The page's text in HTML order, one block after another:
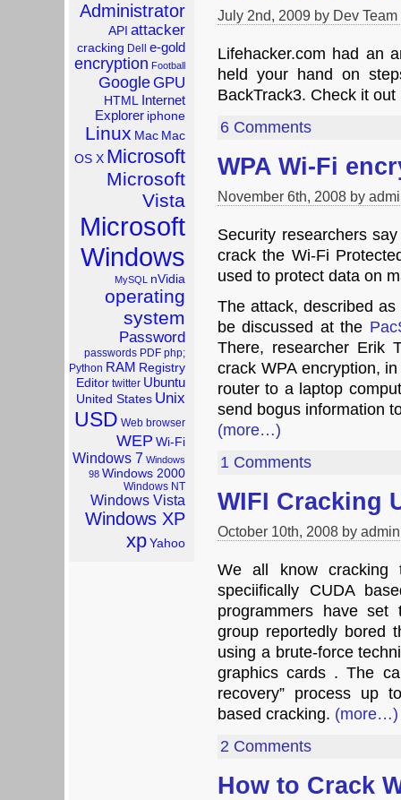
July 2nd, 2009 by Dev
Lifehacker.com had an
held your hand on
BackTrack3. Check it out
6 Comments
WPA Wi-Fi
November 6th, 2008 by
Security researchers
crack the Wi-Fi
used to protect data on
The attack, described
be discussed at the
There, researcher Erik
crack WPA encryption,
router to a laptop
send bogus information
(more…)
1 Comments
WIFI Cracking
October 10th, 2008 by
We all know cracking
speciifically CUDA
programmers have
group reportedly bored
using a brute-force
graphics cards . The
recovery” process up
based cracking. (more…)
2 Comments
How to Crack
Administrator
API attacker
cracking Dell e-gold
encryption Football
GoogleGPU
HTML Internet
Explorer iphone
Linux Mac Mac
OS X Microsoft
Microsoft
Vista
Microsoft
Windows
MySQL nVidia
operating
system
Password
passwords PDF php;
Python RAM Registry
Editor twitter Ubuntu
United States Unix
USD Web browser
WEP Wi-Fi
Windows 7 Windows
98 Windows 2000
Windows NT
Windows Vista
Windows XP
xp Yahoo